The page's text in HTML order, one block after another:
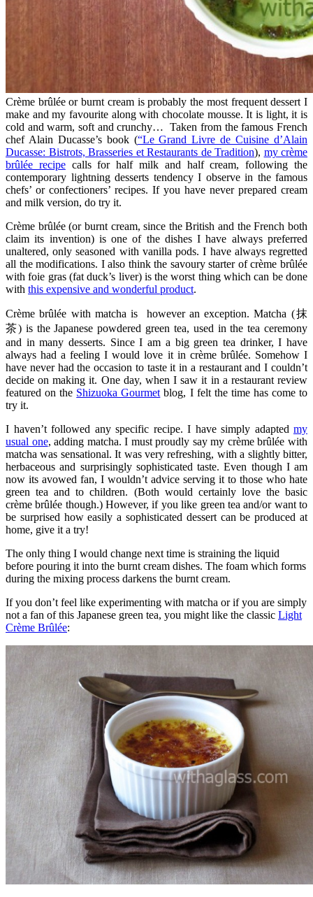
Crème brûlée or burnt cream is probably the most frequent dessert I
make and my favourite along with chocolate mousse. It is light, it is
cold and warm, soft and crunchy… Taken from the famous French
chef Alain Ducasse’s book (“Le Grand Livre de Cuisine d’Alain
Ducasse: Bistrots, Brasseries et Restaurants de Tradition), my crème
brûlée recipecalls for half milk and half cream, following the
contemporary lightning desserts tendency I observe in the famous
chefs’ or confectioners’ recipes. If you have never prepared cream
and milk version, do try it.
Crème brûlée (or burnt cream, since the British and the French both
claim its invention) is one of the dishes I have always preferred
unaltered, only seasoned with vanilla pods. I have always regretted
all the modifications. I also think the savoury starter of crème brûlée
with foie gras (fat duck’s liver) is the worst thing which can be done
with this expensive and wonderful product.
Crème brûlée with matcha is however an exception. Matcha (抹
茶) is the Japanese powdered green tea, used in the tea ceremony
and in many desserts. Since I am a big green tea drinker, I have
always had a feeling I would love it in crème brûlée. Somehow I
have never had the occasion to taste it in a restaurant and I couldn’t
decide on making it. One day, when I saw it in a restaurant review
featured on the Shizuoka Gourmet blog, I felt the time has come to
try it.
I haven’t followed any specific recipe. I have simply adapted my
usual one, adding matcha. I must proudly say my crème brûlée with
matcha was sensational. It was very refreshing, with a slightly bitter,
herbaceous and surprisingly sophisticated taste. Even though I am
now its avowed fan, I wouldn’t advice serving it to those who hate
green tea and to children. (Both would certainly love the basic
crème brûlée though.) However, if you like green tea and/or want to
be surprised how easily a sophisticated dessert can be produced at
home, give it a try!
The only thing I would change next time is straining the liquid
before pouring it into the burnt cream dishes. The foam which forms
during the mixing process darkens the burnt cream.
If you don’t feel like experimenting with matcha or if you are simply
not a fan of this Japanese green tea, you might like the classic Light
Crème Brûlée: